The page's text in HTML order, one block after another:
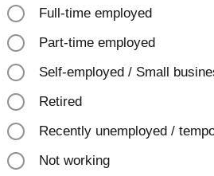
Full-time employed
Part-time employed
Self-employed / Small
Retired
Recently unemployed /
Not working